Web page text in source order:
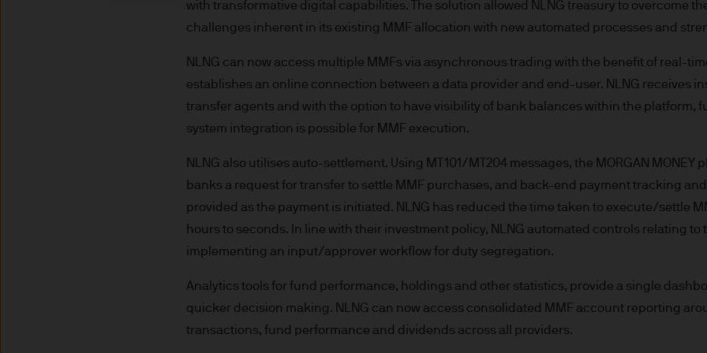
indicator of current and future results. There is no guarantee that any forecast
Furthermore, whilst it is the intention to achieve the investment objective of
for the asset management business of JPMorgan Chase & Co. and its affiliates
permitted by applicable law, we may record telephone calls and monitor
comply with our legal and regulatory obligations and internal policies.
stored and processed by J.P. Morgan Asset Management in accordance with
Policy https://www.jpmorgan.com/emea-privacy-policy
As the product may not be authorized or its offering may be restricted in your
responsibility of every reader to satisfy himself as to the full observance of the
relevant jurisdiction. All transactions should be based on the latest available
Information Document (KIID) and any applicable local offering document.
the annual report, semi-annual report and the articles of incorporation for the
products are available free of charge upon request from JPMorgan Asset
route de Trèves, L-2633 Senningerberg, Grand Duchy of Luxembourg or your
Management regional contact.
This communication is issued in Europe (excluding UK) by JPMorgan Asset
with transformative digital capabilities. The solution allowed NLNG treasury to overcome
challenges inherent in its existing MMF allocation with new automated processes and
NLNG can now access multiple MMFs via asynchronous trading with the benefit of real-
establishes an online connection between a data provider and end-user. NLNG receives
transfer agents and with the option to have visibility of bank balances within the platform,
system integration is possible for MMF execution.
NLNG also utilises auto-settlement. Using MT101/MT204 messages, the MORGAN MONEY
banks a request for transfer to settle MMF purchases, and back-end payment tracking
provided as the payment is initiated. NLNG has reduced the time taken to execute/settle
hours to seconds. In line with their investment policy, NLNG automated controls relating
implementing an input/approver workflow for duty segregation.
Analytics tools for fund performance, holdings and other statistics, provide a single
quicker decision making. NLNG can now access consolidated MMF account reporting
transactions, fund performance and dividends across all providers.